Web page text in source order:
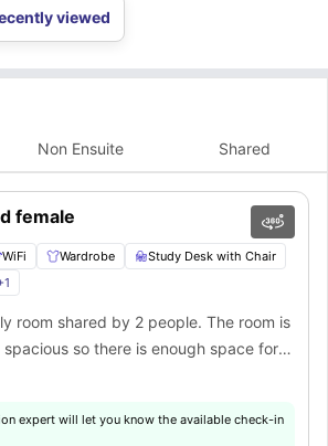
viewed
Non Ensuite Shared
female
WiFi Wardrobe
Study Desk with Chair
1
room shared by 2 people. The room is
so there is enough space for
store their things. Study in peace with
kitchen, fully equipped with all the
expert will let you know the available check-in